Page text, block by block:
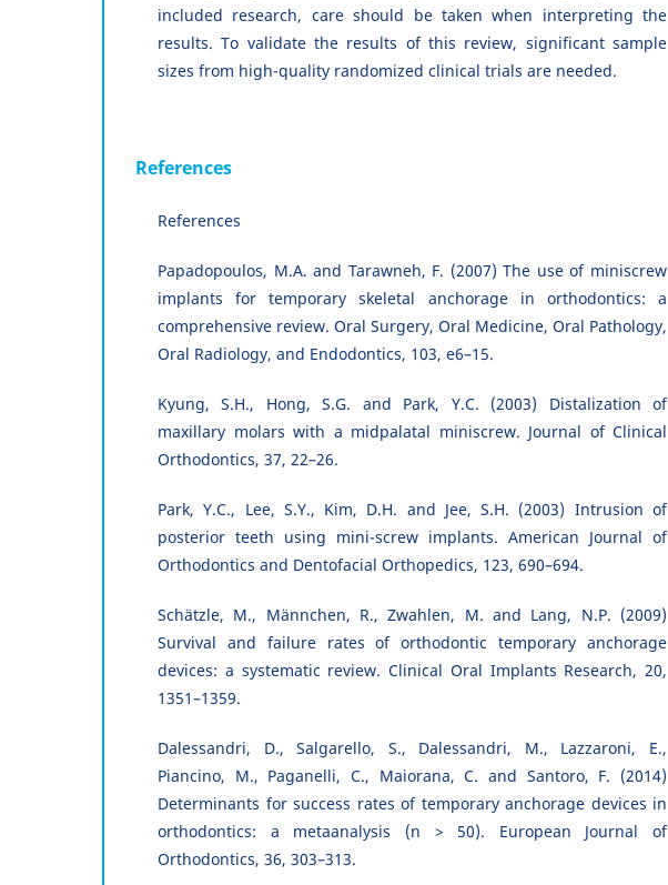
included research, care should be taken when interpreting the
results. To validate the results of this review, significant sample
sizes from high-quality randomized clinical trials are needed.
References
References
Papadopoulos, M.A. and Tarawneh, F. (2007) The use of miniscrew
implants for temporary skeletal anchorage in orthodontics: a
comprehensive review. Oral Surgery, Oral Medicine, Oral Pathology,
Oral Radiology, and Endodontics, 103, e6–15.
Kyung, S.H., Hong, S.G. and Park, Y.C. (2003) Distalization of
maxillary molars with a midpalatal miniscrew. Journal of Clinical
Orthodontics, 37, 22–26.
Park, Y.C., Lee, S.Y., Kim, D.H. and Jee, S.H. (2003) Intrusion of
posterior teeth using mini-screw implants. American Journal of
Orthodontics and Dentofacial Orthopedics, 123, 690–694.
Schätzle, M., Männchen, R., Zwahlen, M. and Lang, N.P. (2009)
Survival and failure rates of orthodontic temporary anchorage
devices: a systematic review. Clinical Oral Implants Research, 20,
1351–1359.
Dalessandri, D., Salgarello, S., Dalessandri, M., Lazzaroni, E.,
Piancino, M., Paganelli, C., Maiorana, C. and Santoro, F. (2014)
Determinants for success rates of temporary anchorage devices in
orthodontics: a metaanalysis (n > 50). European Journal of
Orthodontics, 36, 303–313.